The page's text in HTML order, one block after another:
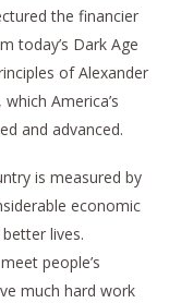
the financier
today’s Dark Age
of Alexander
America’s
and advanced.
is measured by
economic
lives.
people’s
much hard work